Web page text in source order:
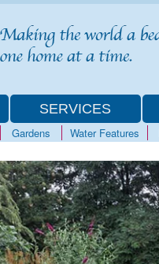
SERVICES
Gardens Water Features